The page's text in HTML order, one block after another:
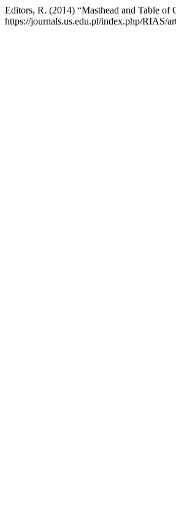
Editors, R. (2014) “Masthead and Table of
https://journals.us.edu.pl/index.php/RIAS/